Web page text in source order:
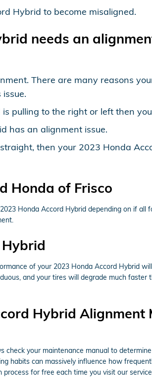
Hybrid to become misaligned.
needs an
There are many reasons
pulling to the right or left then
has an alignment issue.
then your 2023 Honda
Honda of Frisco
Honda Accord Hybrid depending on if all
of your 2023 Honda Accord Hybrid
and your tires will degrade much faster
Hybrid Alignment
your maintenance manual to
habits can massively influence how
for free each time you visit our